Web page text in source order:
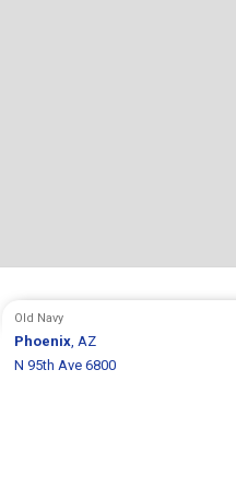
Old Navy
Phoenix, AZ
N 95th Ave 6800